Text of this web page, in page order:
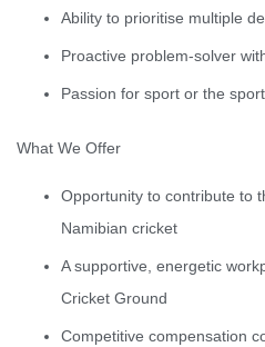
Ability to prioritise multiple
Proactive problem-solver
Passion for sport or the
What We Offer
Opportunity to contribute to
Namibian cricket
A supportive, energetic
Cricket Ground
Competitive compensation